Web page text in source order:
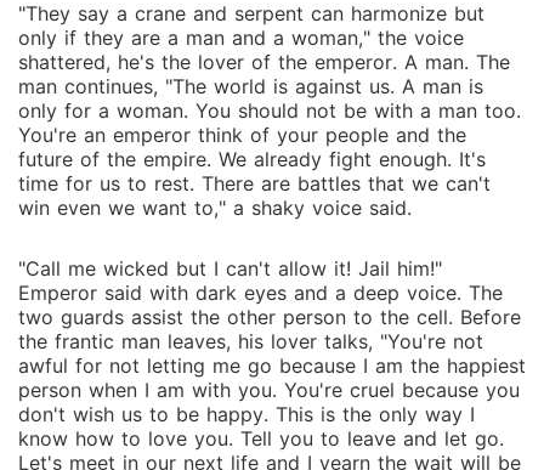
"They say a crane and serpent can harmonize but
only if they are a man and a woman," the voice
shattered, he's the lover of the emperor. A man. The
man continues, "The world is against us. A man is
only for a woman. You should not be with a man too.
You're an emperor think of your people and the
future of the empire. We already fight enough. It's
time for us to rest. There are battles that we can't
win even we want to," a shaky voice said.
"Call me wicked but I can't allow it! Jail him!"
Emperor said with dark eyes and a deep voice. The
two guards assist the other person to the cell. Before
the frantic man leaves, his lover talks, "You're not
awful for not letting me go because I am the happiest
person when I am with you. You're cruel because you
don't wish us to be happy. This is the only way I
know how to love you. Tell you to leave and let go.
Let's meet in our next life and I yearn the wait will be